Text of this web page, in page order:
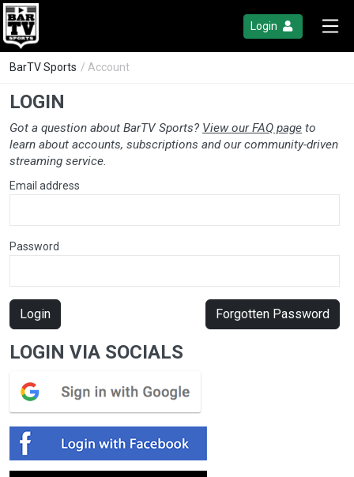
Login
BarTV Sports / Account
LOGIN
Got a question about BarTV Sports? View our FAQ page to
learn about accounts, subscriptions and our community-driven
streaming service.
Email address
Password
Login Forgotten Password
LOGIN VIA SOCIALS